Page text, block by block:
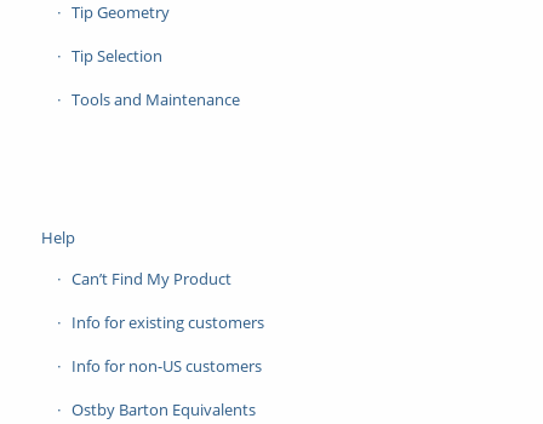
Tip Geometry
Tip Selection
Tools and Maintenance
Help
Can’t Find My Product
Info for existing customers
Info for non-US customers
Ostby Barton Equivalents